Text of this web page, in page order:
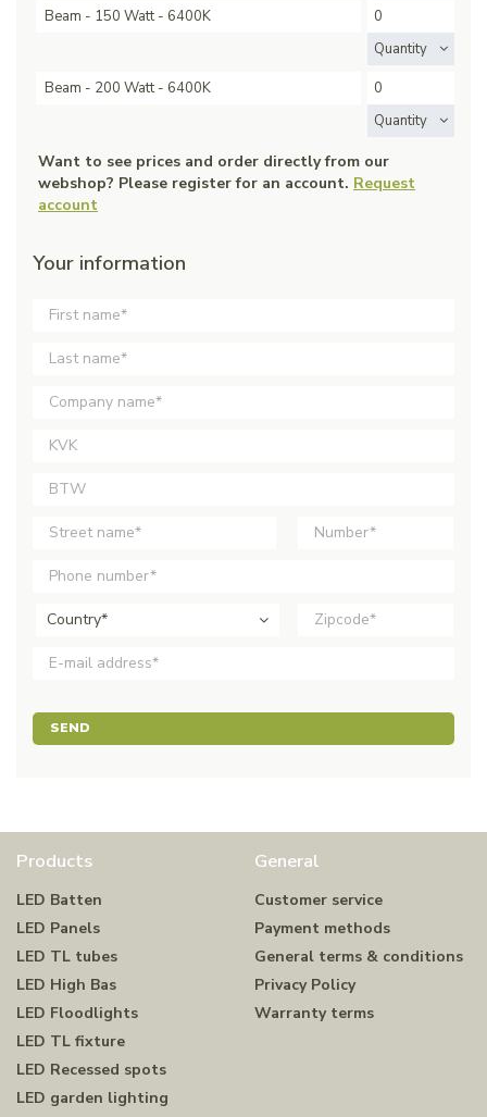
Beam - 150 Watt - 6400K
Quantity
Beam - 200 Watt - 6400K
Quantity
Want to see prices and order directly from our
webshop? Please register for an account. Request
account
Your information
Country*
SEND
Products
LED Batten
LED Panels
LED TL tubes
LED High Bas
LED Floodlights
LED TL fixture
LED Recessed spots
LED garden lighting
General
Customer service
Payment methods
General terms & conditions
Privacy Policy
Warranty terms